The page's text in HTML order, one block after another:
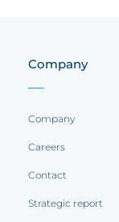
Company
Company
Careers
Contact
Strategic report